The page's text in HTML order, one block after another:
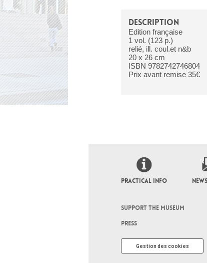
DESCRIPTION
Edition française
1 vol. (123 p.)
relié, ill. coul.et n&b
20 x 26 cm
ISBN 9782742746804
Prix avant remise 35€
PRACTICAL INFO
SUPPORT THE MUSEUM
PRESS
Gestion des cookies